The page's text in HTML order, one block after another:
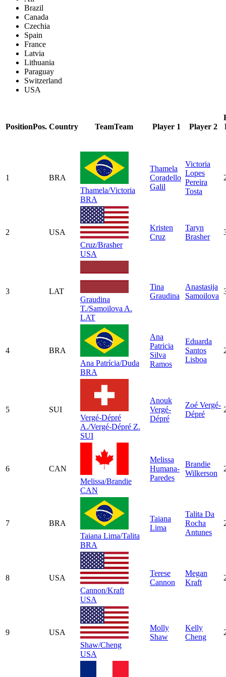
Brazil
Canada
Czechia
Spain
France
Latvia
Lithuania
Paraguay
Switzerland
USA
PositionPos. Country TeamTeam Player 1 Player 2
1
BRA
Thamela/Victoria
BRA
Thamela
Coradello
Galil
Victoria
Lopes
Pereira
Tosta
2
USA
Cruz/Brasher
USA
Kristen
Cruz
Taryn
Brasher
3
LAT
Graudina
T./Samoilova A.
LAT
Tina
Graudina
Anastasija
Samoilova
4
BRA
Ana Patrícia/Duda
BRA
Ana
Patricia
Silva
Ramos
Eduarda
Santos
Lisboa
5
SUI
Vergé-Dépré
A./Vergé-Dépré Z.
SUI
Anouk
Vergé-
Dépré
Zoé Vergé-
Dépré
6
CAN
Melissa/Brandie
CAN
Melissa
Humana-
Paredes
Brandie
Wilkerson
7
BRA
Taiana Lima/Talita
BRA
Taiana
Lima
Talita Da
Rocha
Antunes
8
USA
Cannon/Kraft
USA
Terese
Cannon
Megan
Kraft
9
USA
Shaw/Cheng
USA
Molly
Shaw
Kelly
Cheng